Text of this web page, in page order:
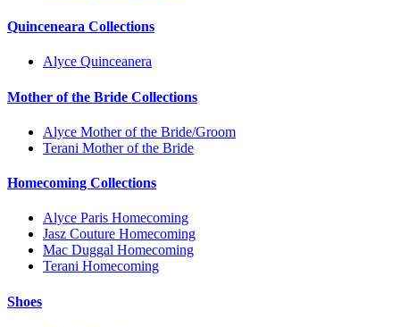
Quinceneara Collections
Alyce Quinceanera
Mother of the Bride Collections
Alyce Mother of the Bride/Groom
Terani Mother of the Bride
Homecoming Collections
Alyce Paris Homecoming
Jasz Couture Homecoming
Mac Duggal Homecoming
Terani Homecoming
Shoes